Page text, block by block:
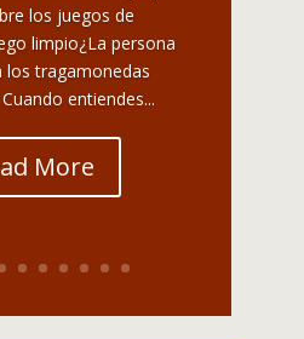
los juegos de
limpio¿La persona
los tragamonedas
entiendes...
More